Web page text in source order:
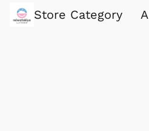
Store Category